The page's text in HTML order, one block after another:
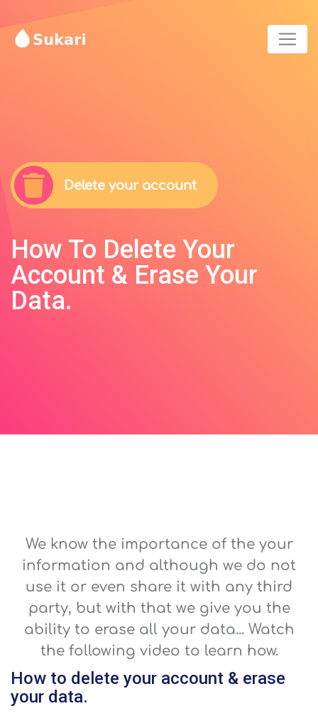
Delete your account
How To Delete Your
Account & Erase Your
Data.
We know the importance of the your
information and although we do not
use it or even share it with any third
party, but with that we give you the
ability to erase all your data... Watch
the following video to learn how.
How to delete your account & erase
your data.